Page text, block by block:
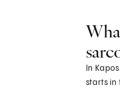
In
starts in